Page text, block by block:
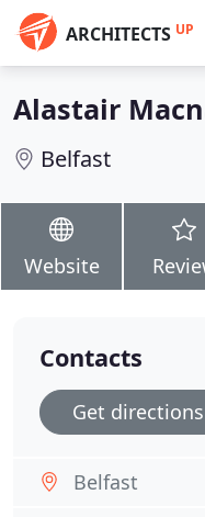
ARCHITECTS UP
Alastair
Belfast
Website
Contacts
Get directions
Belfast